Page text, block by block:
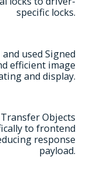
specific locks.
used Signed
efficient image
and display.
Objects
to frontend
response
payload.